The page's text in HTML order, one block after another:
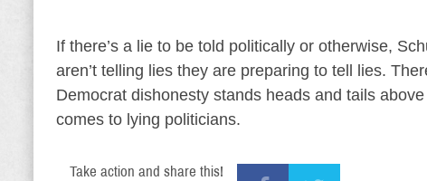
If there’s a lie to be told politically or otherwise,
aren’t telling lies they are preparing to tell lies.
Democrat dishonesty stands heads and tails
comes to lying politicians.
Take action and share this!